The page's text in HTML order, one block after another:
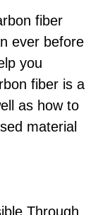
fiber
ever before
you
fiber is a
as how to
material
Through